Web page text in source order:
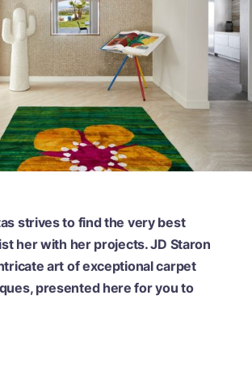
strives to find the very best
her with her projects. JD Staron
art of exceptional carpet
presented here for you to